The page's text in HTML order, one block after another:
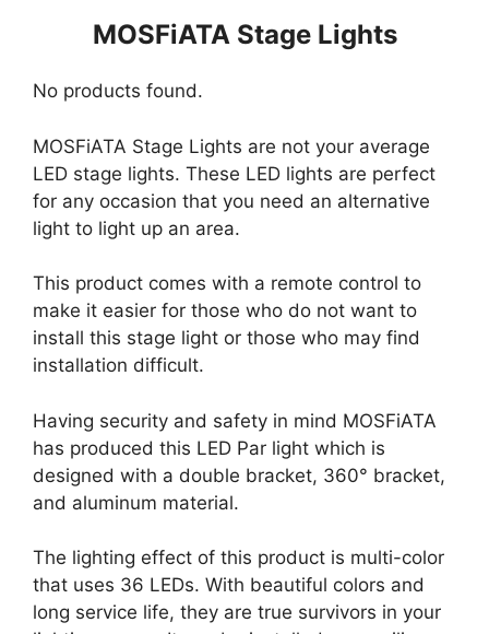
MOSFiATA Stage Lights
No products found.
MOSFiATA Stage Lights are not your average
LED stage lights. These LED lights are perfect
for any occasion that you need an alternative
light to light up an area.
This product comes with a remote control to
make it easier for those who do not want to
install this stage light or those who may find
installation difficult.
Having security and safety in mind MOSFiATA
has produced this LED Par light which is
designed with a double bracket, 360° bracket,
and aluminum material.
The lighting effect of this product is multi-color
that uses 36 LEDs. With beautiful colors and
long service life, they are true survivors in your